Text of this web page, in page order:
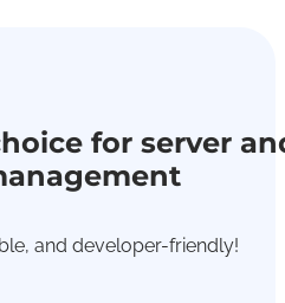
for server
and developer-friendly!